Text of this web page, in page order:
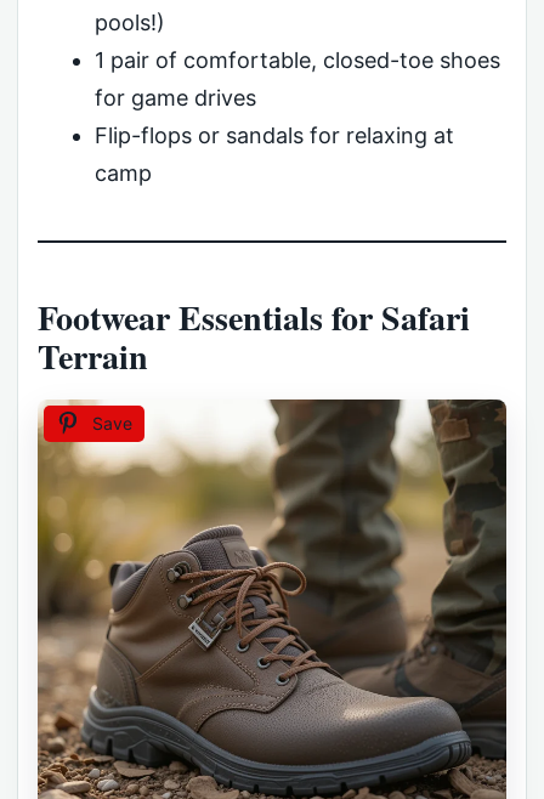
pools!)
1 pair of comfortable, closed-toe shoes
for game drives
Flip-flops or sandals for relaxing at
camp
Footwear Essentials for Safari
Terrain
Save